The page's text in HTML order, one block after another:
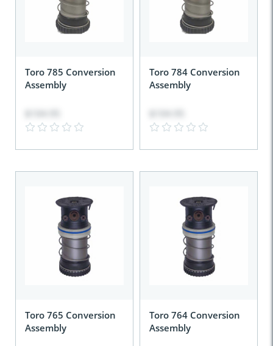
Toro 785 Conversion
Assembly
Toro 784 Conversion
Assembly
Toro 765 Conversion
Assembly
Toro 764 Conversion
Assembly